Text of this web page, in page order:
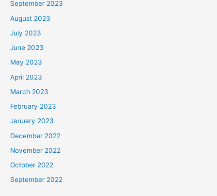
September 2023
August 2023
July 2023
June 2023
May 2023
April 2023
March 2023
February 2023
January 2023
December 2022
November 2022
October 2022
September 2022